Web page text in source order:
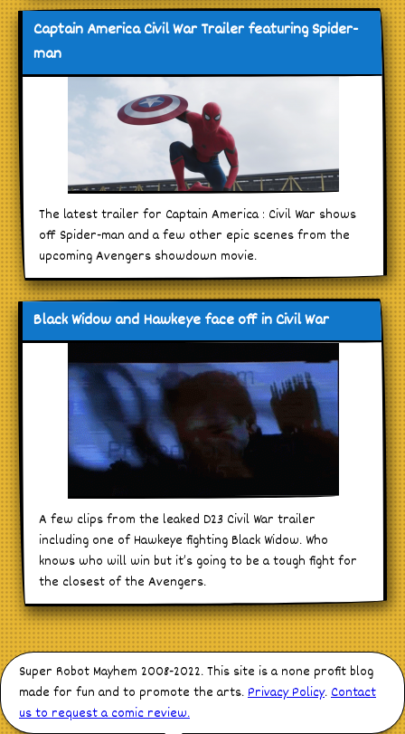
Captain America Civil War Trailer featuring Spider-
man
The latest trailer for Captain America : Civil War shows
off Spider-man and a few other epic scenes from the
upcoming Avengers showdown movie.
Black Widow and Hawkeye face off in Civil War
A few clips from the leaked D23 Civil War trailer
including one of Hawkeye fighting Black Widow. Who
knows who will win but it’s going to be a tough fight for
the closest of the Avengers.
Super Robot Mayhem 2008-2022. This site is a none profit blog
made for fun and to promote the arts.Privacy Policy.Contact
us to request a comic review.